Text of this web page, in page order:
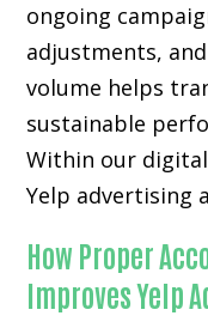
ongoing
adjustments,
volume helps
sustainable
Within our
Yelp advertising
How Proper
Improves Yelp